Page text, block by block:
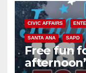
CIVIC AFFAIRS
SANTA ANA SAPD
Free fun